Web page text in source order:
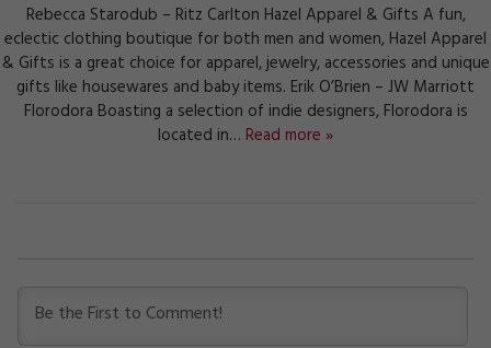
Rebecca Starodub – Ritz Carlton Hazel Apparel & Gifts A fun,
eclectic clothing boutique for both men and women, Hazel Apparel
& Gifts is a great choice for apparel, jewelry, accessories and unique
gifts like housewares and baby items. Erik O’Brien – JW Marriott
Florodora Boasting a selection of indie designers, Florodora is
located in… Read more »